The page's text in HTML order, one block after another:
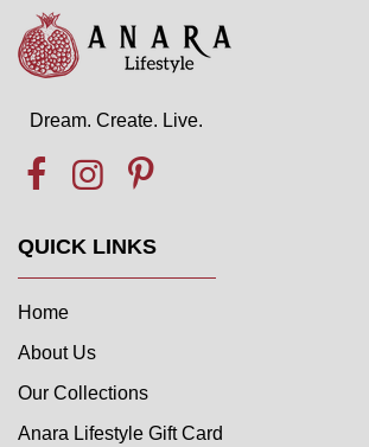
Dream. Create. Live.
QUICK LINKS
Home
About Us
Our Collections
Anara Lifestyle Gift Card